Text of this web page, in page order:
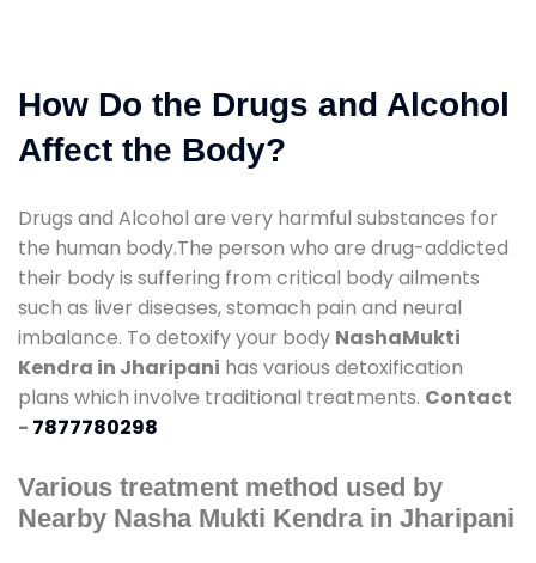
How Do the Drugs and Alcohol
Affect the Body?
Drugs and Alcohol are very harmful substances for
the human body.The person who are drug-addicted
their body is suffering from critical body ailments
such as liver diseases, stomach pain and neural
imbalance. To detoxify your body NashaMukti
Kendra in Jharipani has various detoxification
plans which involve traditional treatments. Contact
- 7877780298
Various treatment method used by
Nearby Nasha Mukti Kendra in Jharipani